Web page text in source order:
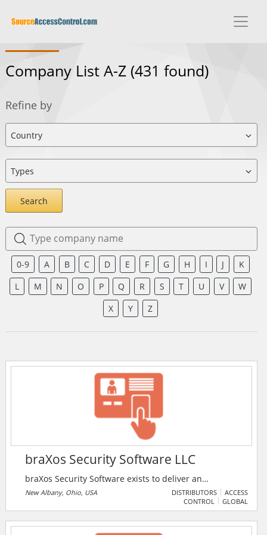
Company List A-Z (431 found)
Refine by
Search
0-9 A B C D E F G H I J
K
L
M N O P Q R S T U V
W
X
Y Z
braXos Security Software LLC
braXos Security Software exists to deliver an
integrated holistic security experience to enterprises
of all sizes. Deployed on 5 continents, braXos enables
software solutions that, when working together
New Albany, Ohio, USA DISTRIBUTORS
ACCESS
CONTROL
GLOBAL